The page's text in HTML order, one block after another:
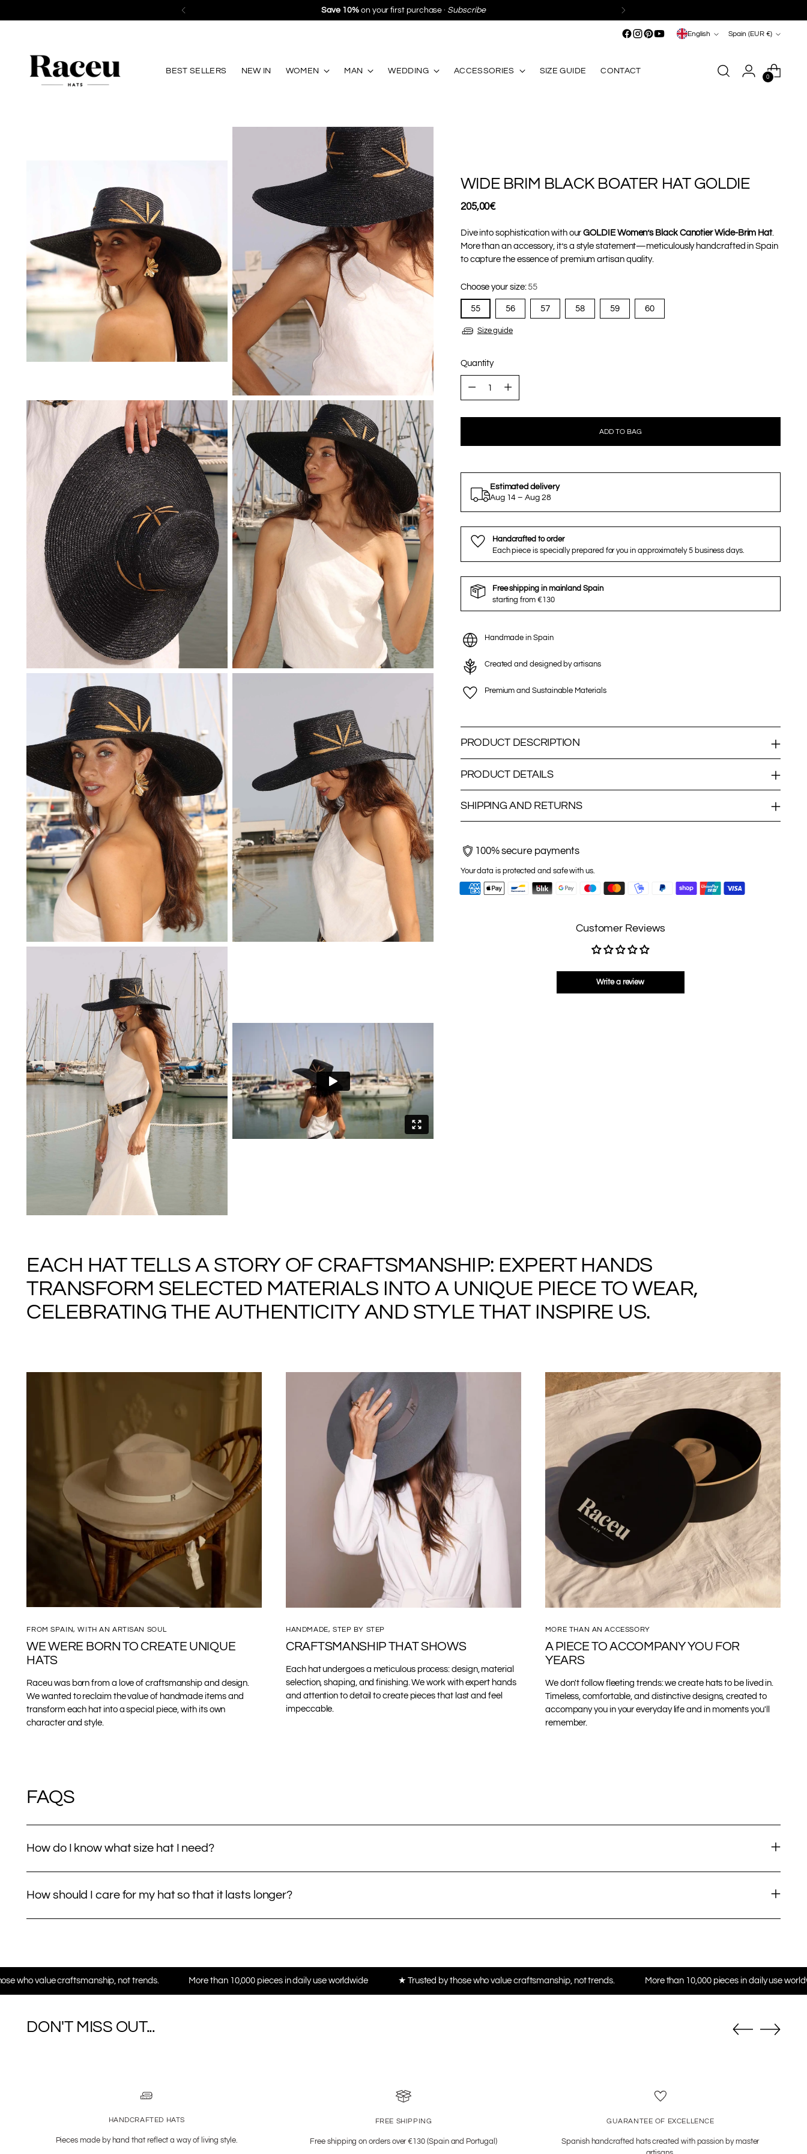
Save 10%on your first purchase · Subscribe
Language
English Spain (EUR €)
BEST SELLERS NEW IN WOMEN MAN WEDDING ACCESSORIES SIZE GUIDE CONTACT
0
WIDE BRIM BLACK BOATER HAT GOLDIE
Regular
205,00€
Dive into sophistication with ourGOLDIE Women’s Black Canotier Wide-Brim Hat.
More than an accessory, it’s a style statement—meticulously handcrafted in Spain
to capture the essence of premium artisan quality.
Choose your size:55
55 56 57 58 59 60
Size guide
Quantity
ADD TO BAG
Estimated delivery
Aug 14 – Aug 28
Handcrafted to order
Each piece is specially prepared for you in approximately 5 business days.
Free shipping in mainland Spain
starting from €130
Handmade in Spain
Created and designed by artisans
Premium and Sustainable Materials
PRODUCT DESCRIPTION
PRODUCT DETAILS
SHIPPING AND RETURNS
100% secure payments
Your data is protected and safe with us.
Customer Reviews
Write a review
EACH HAT TELLS A STORY OF CRAFTSMANSHIP: EXPERT HANDS
TRANSFORM SELECTED MATERIALS INTO A UNIQUE PIECE TO WEAR,
CELEBRATING THE AUTHENTICITY AND STYLE THAT INSPIRE US.
FROM SPAIN, WITH AN ARTISAN SOUL
WE WERE BORN TO CREATE UNIQUE
HATS
Raceu was born from a love of craftsmanship and design.
We wanted to reclaim the value of handmade items and
transform each hat into a special piece, with its own
character and style.
HANDMADE, STEP BY STEP
CRAFTSMANSHIP THAT SHOWS
Each hat undergoes a meticulous process: design, material
selection, shaping, and finishing. We work with expert hands
and attention to detail to create pieces that last and feel
impeccable.
MORE THAN AN ACCESSORY
A PIECE TO ACCOMPANY YOU FOR
YEARS
We don't follow fleeting trends: we create hats to be lived in.
Timeless, comfortable, and distinctive designs, created to
accompany you in your everyday life and in moments you'll
remember.
FAQS
How do I know what size hat I need?
How should I care for my hat so that it lasts longer?
not trends. More than 10,000 pieces in daily use worldwide ★ Trusted by those who value craftsmanship, not trends. More than 10,000 pieces in daily use worldwide ★
DON'T MISS OUT...
HANDCRAFTED HATS
Pieces made by hand that reflect a way of living style.
FREE SHIPPING
Free shipping on orders over €130 (Spain and Portugal)
GUARANTEE OF EXCELLENCE
Spanish handcrafted hats created with passion by master